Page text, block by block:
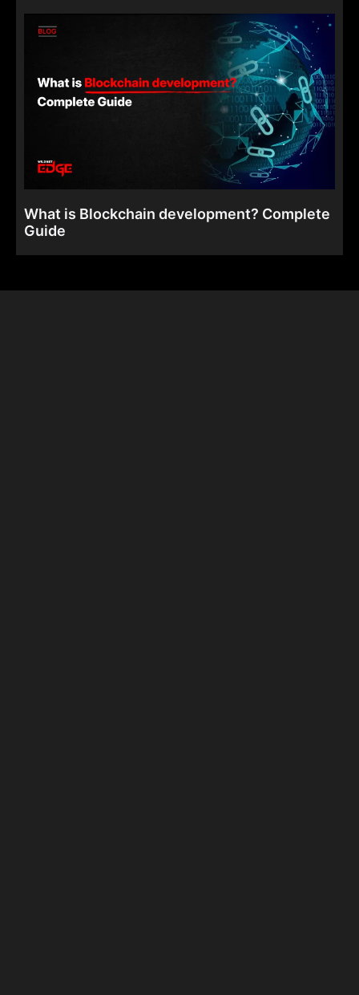
What is Blockchain development? Complete
Guide